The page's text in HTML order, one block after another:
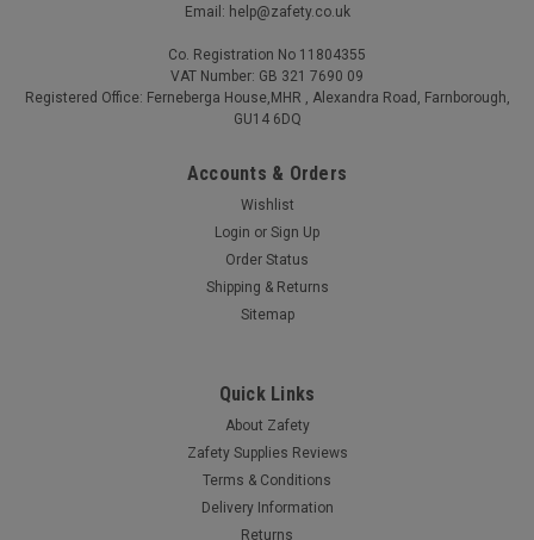
Email: help@zafety.co.uk
Co. Registration No 11804355
VAT Number: GB 321 7690 09
Registered Office: Ferneberga House,MHR , Alexandra Road, Farnborough,
GU14 6DQ
Accounts & Orders
Wishlist
Login or Sign Up
Order Status
Shipping & Returns
Sitemap
Quick Links
About Zafety
Zafety Supplies Reviews
Terms & Conditions
Delivery Information
Returns